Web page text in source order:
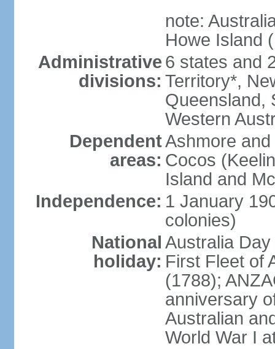
note:
Howe Island
Administrative
divisions:
6 states and
Territory*,
Queensland,
Western
Dependent
areas:
Ashmore
Cocos
Island and
Independence: 1 January
colonies)
National
holiday:
Australia
First Fleet of
(1788);
anniversary
Australian
World War I